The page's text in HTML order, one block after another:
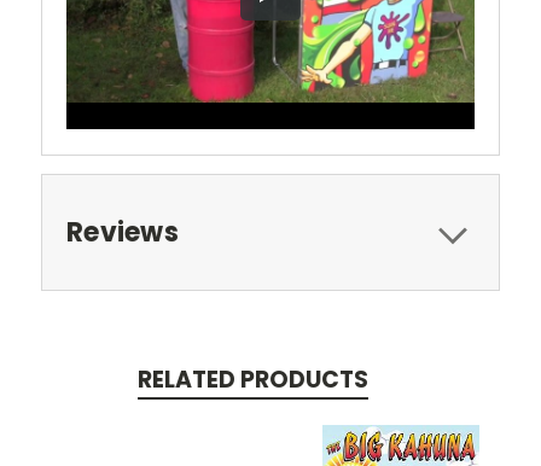
Reviews
RELATED PRODUCTS